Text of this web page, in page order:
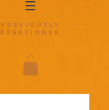
previously
kreationsk